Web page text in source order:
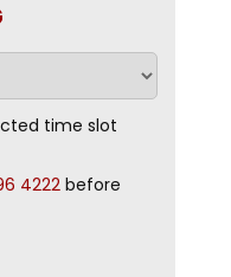
time slot
4222 before